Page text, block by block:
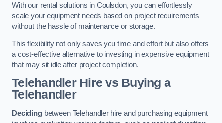
With our rental solutions in Coulsdon, you can effortlessly
scale your equipment needs based on project requirements
without the hassle of maintenance or storage.
This flexibility not only saves you time and effort but also offers
a cost-effective alternative to investing in expensive equipment
that may sit idle after project completion.
Telehandler Hire vs Buying a
Telehandler
Decidingbetween Telehandler hire and purchasing equipment